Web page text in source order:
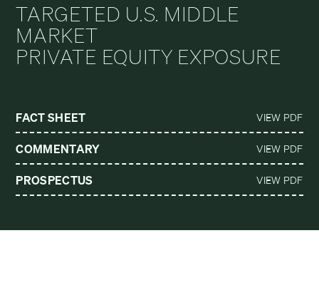
TARGETED U.S. MIDDLE
MARKET
PRIVATE EQUITY EXPOSURE
FACT SHEET VIEW PDF
COMMENTARY VIEW PDF
PROSPECTUS VIEW PDF